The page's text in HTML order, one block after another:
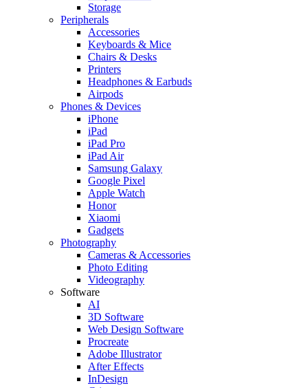
Storage
Peripherals
Accessories
Keyboards & Mice
Chairs & Desks
Printers
Headphones & Earbuds
Airpods
Phones & Devices
iPhone
iPad
iPad Pro
iPad Air
Samsung Galaxy
Google Pixel
Apple Watch
Honor
Xiaomi
Gadgets
Photography
Cameras & Accessories
Photo Editing
Videography
Software
AI
3D Software
Web Design Software
Procreate
Adobe Illustrator
After Effects
InDesign